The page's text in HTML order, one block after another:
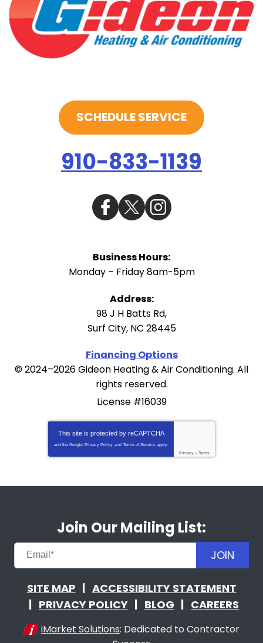
SCHEDULE SERVICE
910-833-1139
Business Hours:
Monday – Friday 8am-5pm
Address:
98 J H Batts Rd,
Surf City, NC 28445
Financing Options
© 2024–2026Gideon Heating & Air Conditioning. All
rights reserved.
License #16039
This site is protected by reCAPTCHA
and the Google Privacy Policy and Terms of Service apply.
Privacy - Terms
Join Our Mailing List:
JOIN
SITE MAP
ACCESSIBILITY STATEMENT
PRIVACY POLICY
BLOG CAREERS
iMarket Solutions: Dedicated to Contractor